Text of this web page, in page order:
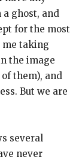
a ghost, and
for the most
me taking
the image
them), and
But we are
several
never